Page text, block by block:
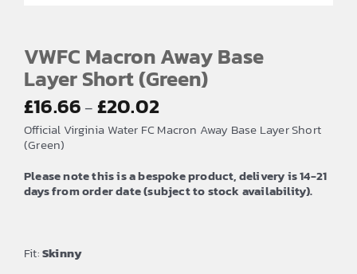
VWFC Macron Away Base
Layer Short (Green)
£16.66 – £20.02
range:
through
£20.02
Official Virginia Water FC Macron Away Base Layer Short
(Green)
Please note this is a bespoke product, delivery is 14-21
days from order date (subject to stock availability).
Fit:Skinny